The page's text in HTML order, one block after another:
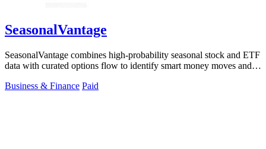
SeasonalVantage
SeasonalVantage combines high-probability seasonal stock and ETF
data with curated options flow to identify smart money moves and
Business & Finance Paid